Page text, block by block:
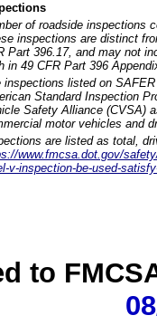
of roadside inspections
inspections are distinct
Part 396.17, and may not
in 49 CFR Part 396
inspections listed on
Standard Inspection
Safety Alliance (CVSA)
motor vehicles and
are listed as total,
www.fmcsa.dot.gov/
v-inspection-be-used-
to